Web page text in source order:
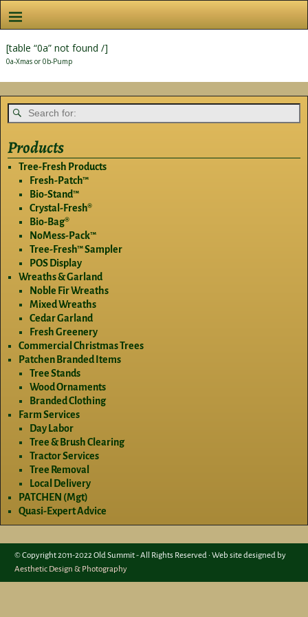
[table “0a” not found /]
0a-Xmas or 0b-Pump
Products
Tree-Fresh Products
Fresh-Patch™
Bio-Stand™
Crystal-Fresh®
Bio-Bag®
NoMess-Pack™
Tree-Fresh™ Sampler
POS Display
Wreaths & Garland
Noble Fir Wreaths
Mixed Wreaths
Cedar Garland
Fresh Greenery
Commercial Christmas Trees
Patchen Branded Items
Tree Stands
Wood Ornaments
Branded Clothing
Farm Services
Day Labor
Tree & Brush Clearing
Tractor Services
Tree Removal
Local Delivery
PATCHEN (Mgt)
Quasi-Expert Advice
© Copyright 2011-2022 Old Summit - All Rights Reserved • Web site designed by
Aesthetic Design & Photography